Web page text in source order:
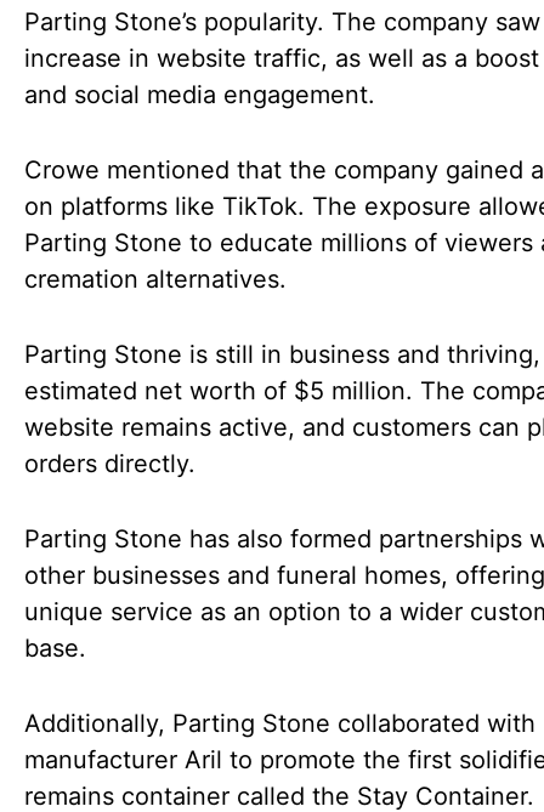
Parting Stone’s popularity. The company
increase in website traffic, as well as a
and social media engagement.
Crowe mentioned that the company gained
on platforms like TikTok. The exposure
Parting Stone to educate millions of viewers
cremation alternatives.
Parting Stone is still in business and
estimated net worth of $5 million. The
website remains active, and customers can
orders directly.
Parting Stone has also formed partnerships
other businesses and funeral homes,
unique service as an option to a wider
base.
Additionally, Parting Stone collaborated with
manufacturer Aril to promote the first
remains container called the Stay Container.